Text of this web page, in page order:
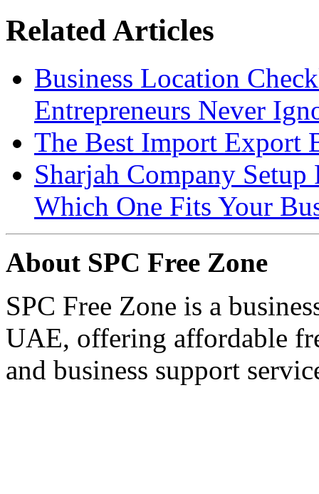
Related Articles
Business Location
Entrepreneurs Never
The Best Import Export
Sharjah Company Setup
Which One Fits Your
About SPC Free Zone
SPC Free Zone is a
UAE, offering affordable
and business support